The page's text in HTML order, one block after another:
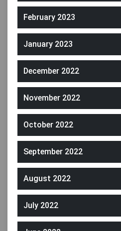
February 2023
January 2023
December 2022
November 2022
October 2022
September 2022
August 2022
July 2022